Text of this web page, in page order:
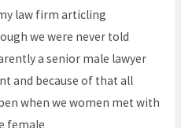
law firm articling
we were never told
a senior male lawyer
and because of that all
when we women met with
female